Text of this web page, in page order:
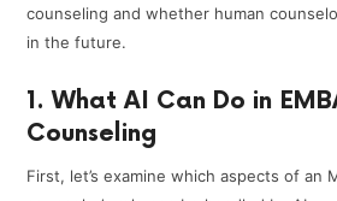
counseling and whether human
in the future.
1. What AI Can Do in
Counseling
First, let’s examine which aspects of an